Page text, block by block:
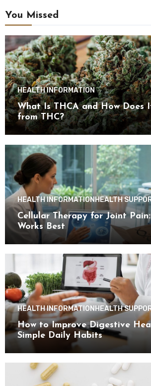
You Missed
HEALTH INFORMATION
What Is THCA and How Does
from THC?
HEALTH INFORMATION HEALTH
Cellular Therapy for Joint
Works Best
HEALTH INFORMATIONHEALTH
How to Improve Digestive
Simple Daily Habits